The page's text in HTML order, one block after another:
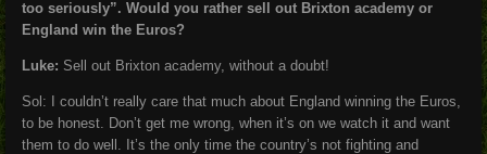
too seriously”. Would you rather sell out Brixton academy or
England win the Euros?
Luke: Sell out Brixton academy, without a doubt!
Sol: I couldn’t really care that much about England winning the Euros,
to be honest. Don’t get me wrong, when it’s on we watch it and want
them to do well. It’s the only time the country’s not fighting and